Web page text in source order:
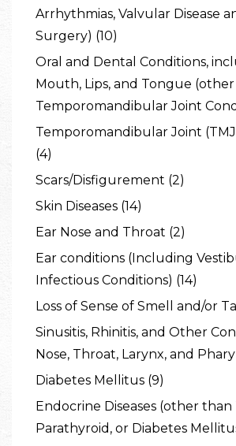
Arrhythmias, Valvular Disease
Surgery) (10)
Oral and Dental Conditions,
Mouth, Lips, and Tongue
Temporomandibular Joint
Temporomandibular Joint
(4)
Scars/Disfigurement (2)
Skin Diseases (14)
Ear Nose and Throat (2)
Ear conditions (Including
Infectious Conditions) (14)
Loss of Sense of Smell and/or
Sinusitis, Rhinitis, and Other
Nose, Throat, Larynx, and
Diabetes Mellitus (9)
Endocrine Diseases (other than
Parathyroid, or Diabetes